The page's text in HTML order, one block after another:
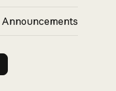
Announcements